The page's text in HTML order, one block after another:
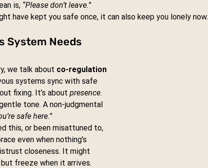
is, “Please don’t leave.”
have kept you safe once, it can also keep you lonely now.
System Needs
we talk about co-regulation
systems sync with safe
fixing. It’s about presence.
tone. A non-judgmental
safe here.”
this, or been misattuned to,
even when nothing’s
closeness. It might
freeze when it arrives.